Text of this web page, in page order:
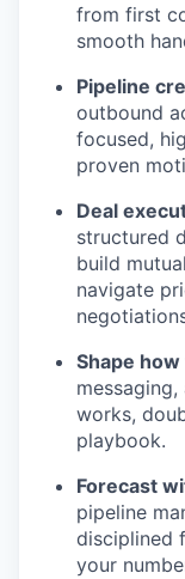
from first
smooth
Pipeline
outbound
focused,
proven
Deal
structured
build
navigate
Shape
works,
playbook.
Forecast
pipeline
disciplined
your